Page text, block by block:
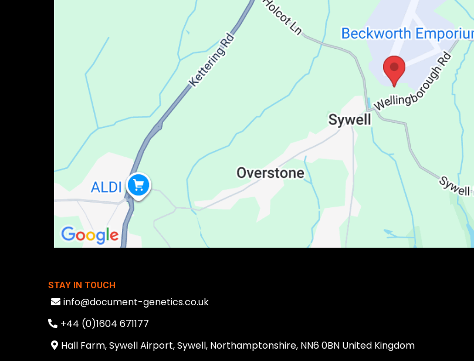
STAY IN TOUCH
info@document-genetics.co.uk
+44 (0)1604 671177
Hall Farm, Sywell Airport, Sywell, Northamptonshire, NN6 0BN United Kingdom